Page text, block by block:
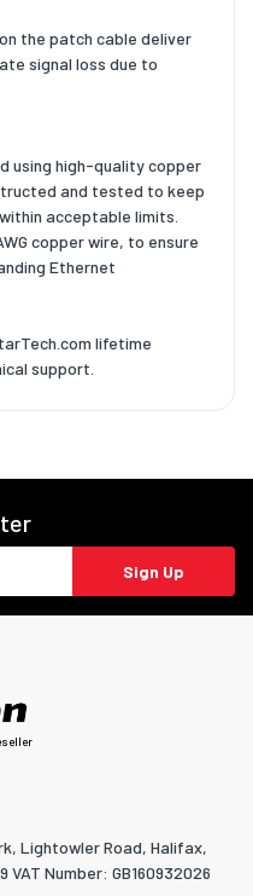
the patch cable deliver
signal loss due to
using high-quality copper
and tested to keep
acceptable limits.
copper wire, to ensure
Ethernet
lifetime
support.
Sign Up
Lightowler Road, Halifax,
VAT Number: GB160932026